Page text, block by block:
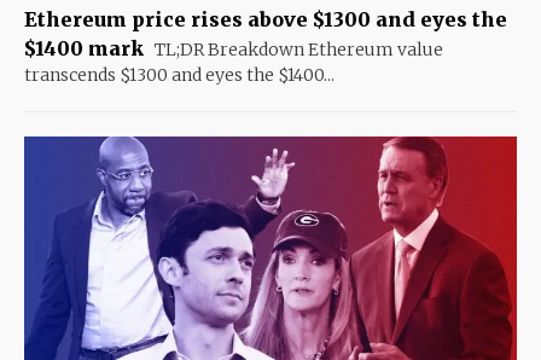
Ethereum price rises above $1300 and eyes the
$1400 mark TL;DR Breakdown Ethereum value
transcends $1300 and eyes the $1400...